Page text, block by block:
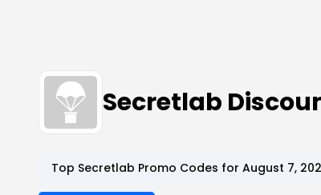
Secretlab
Top Secretlab Promo Codes for August 7,